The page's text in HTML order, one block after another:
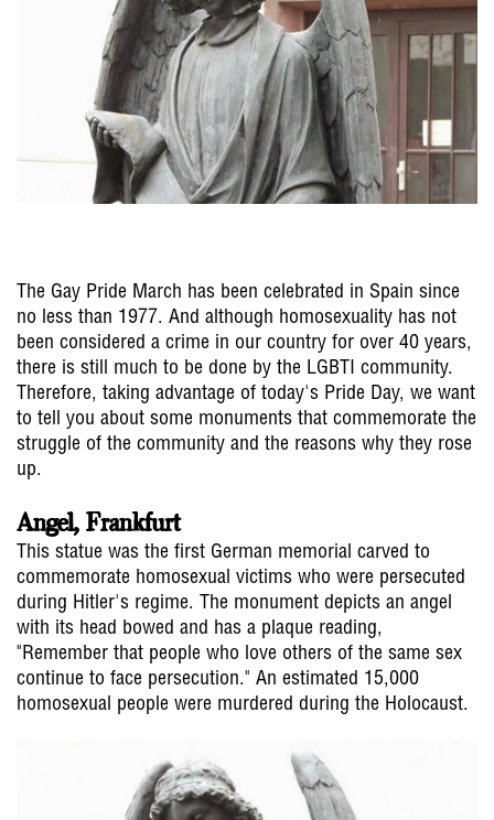
The Gay Pride March has been celebrated in Spain since
no less than 1977. And although homosexuality has not
been considered a crime in our country for over 40 years,
there is still much to be done by the LGBTI community.
Therefore, taking advantage of today's Pride Day, we want
to tell you about some monuments that commemorate the
struggle of the community and the reasons why they rose
up.
Angel, Frankfurt
This statue was the first German memorial carved to
commemorate homosexual victims who were persecuted
during Hitler's regime. The monument depicts an angel
with its head bowed and has a plaque reading,
"Remember that people who love others of the same sex
continue to face persecution." An estimated 15,000
homosexual people were murdered during the Holocaust.